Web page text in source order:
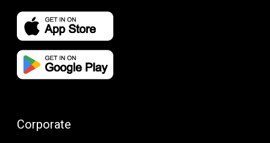
Corporate